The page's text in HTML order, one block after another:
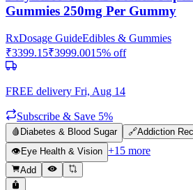
Gummies 250mg Per Gummy
RxDosage GuideEdibles & Gummies
₹3399.15₹3999.0015% off
FREE delivery Fri, Aug 14
Subscribe & Save 5%
🩸 Diabetes & Blood Sugar 🔗Addiction
👁️ Eye Health & Vision +15 more
Add